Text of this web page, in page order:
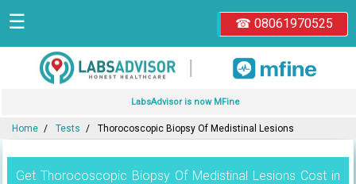
☎ 08061970525
☰
|
LabsAdvisor is now MFine
Home Tests Thorocoscopic Biopsy Of Medistinal Lesions
Get Thorocoscopic Biopsy Of Medistinal Lesions Cost in